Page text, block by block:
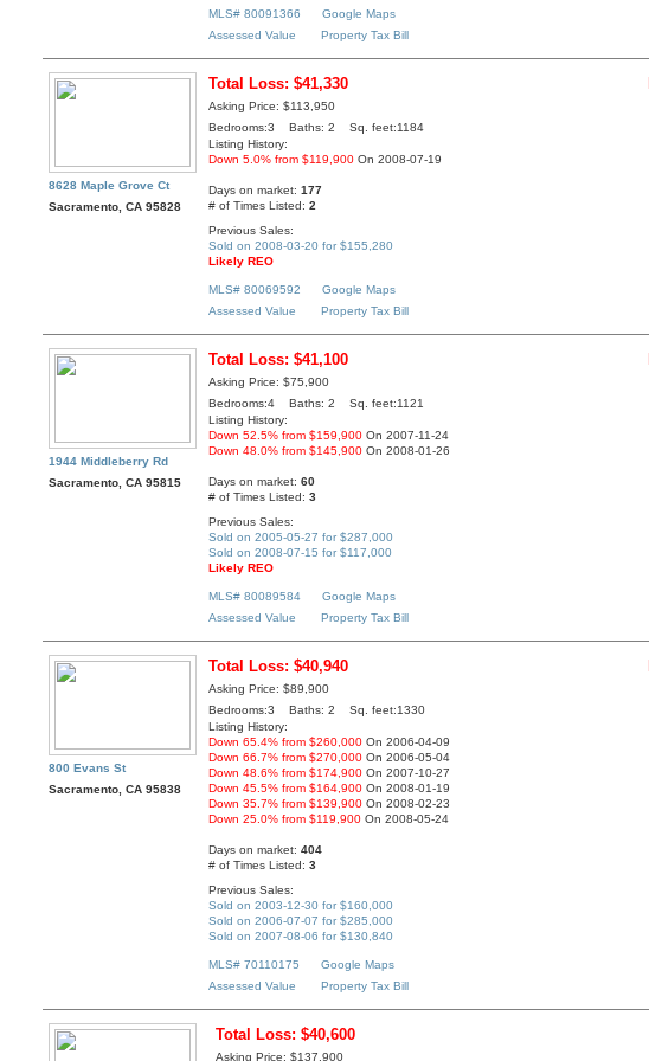
MLS# 80091366
Google Maps
Assessed Value
Property Tax Bill
8628 Maple Grove Ct
Sacramento, CA 95828
Total Loss: $41,330
Asking Price: $113,950
Bedrooms:3 Baths: 2 Sq. feet:1184
Listing History:
Down 5.0% from $119,900 On 2008-07-19
Days on market:177
# of Times Listed:2
Previous Sales:
Sold on 2008-03-20 for $155,280
Likely REO
MLS# 80069592
Google Maps
Assessed Value
Property Tax Bill
1944 Middleberry Rd
Sacramento, CA 95815
Total Loss: $41,100
Asking Price: $75,900
Bedrooms:4 Baths: 2 Sq. feet:1121
Listing History:
Down 52.5% from $159,900 On 2007-11-24
Down 48.0% from $145,900 On 2008-01-26
Days on market:60
# of Times Listed:3
Previous Sales:
Sold on 2005-05-27 for $287,000
Sold on 2008-07-15 for $117,000
Likely REO
MLS# 80089584
Google Maps
Assessed Value
Property Tax Bill
800 Evans St
Sacramento, CA 95838
Total Loss: $40,940
Asking Price: $89,900
Bedrooms:3 Baths: 2 Sq. feet:1330
Listing History:
Down 65.4% from $260,000 On 2006-04-09
Down 66.7% from $270,000 On 2006-05-04
Down 48.6% from $174,900 On 2007-10-27
Down 45.5% from $164,900 On 2008-01-19
Down 35.7% from $139,900 On 2008-02-23
Down 25.0% from $119,900 On 2008-05-24
Days on market:404
# of Times Listed:3
Previous Sales:
Sold on 2003-12-30 for $160,000
Sold on 2006-07-07 for $285,000
Sold on 2007-08-06 for $130,840
MLS# 70110175
Google Maps
Assessed Value
Property Tax Bill
Total Loss: $40,600
Asking Price: $137,900